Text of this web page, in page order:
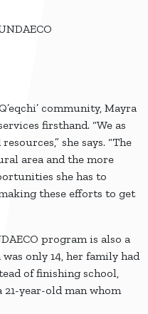
community, Mayra
firsthand. “We as
she says. “The
area and the more
she has to
these efforts to get
program is also a
only 14, her family had
of finishing school,
year-old man whom